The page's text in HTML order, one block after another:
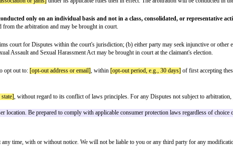
that are not owned or controlled by us. We have no control
by your use of or reliance on any such third-party content, goods, or
BASIS, WITHOUT ANY WARRANTIES OF ANY KIND,
TO IMPLIED WARRANTIES OF MERCHANTABILITY,
that defects will be corrected, or that the Service or servers are free
of the above exclusions may not apply to you.
NO EVENT SHALL THE COMPANY, ITS AFFILIATES,
INCLUDING BUT NOT LIMITED TO DAMAGES FOR
OR USE) THE SERVICE, WHETHER BASED ON WARRANTY,